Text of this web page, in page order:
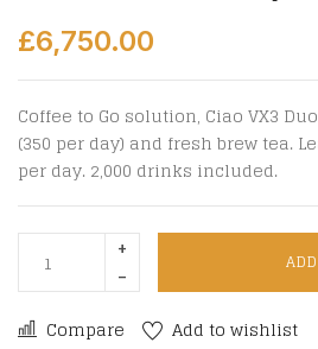
£6,750.00
Coffee to Go solution, Ciao VX3
(350 per day) and fresh brew tea.
per day. 2,000 drinks included.
Compare Add to wishlist